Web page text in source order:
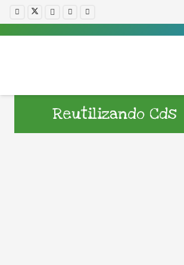
Reutilizando Cds